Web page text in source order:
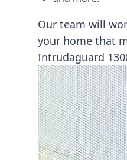
Our team will
your home that
Intrudaguard